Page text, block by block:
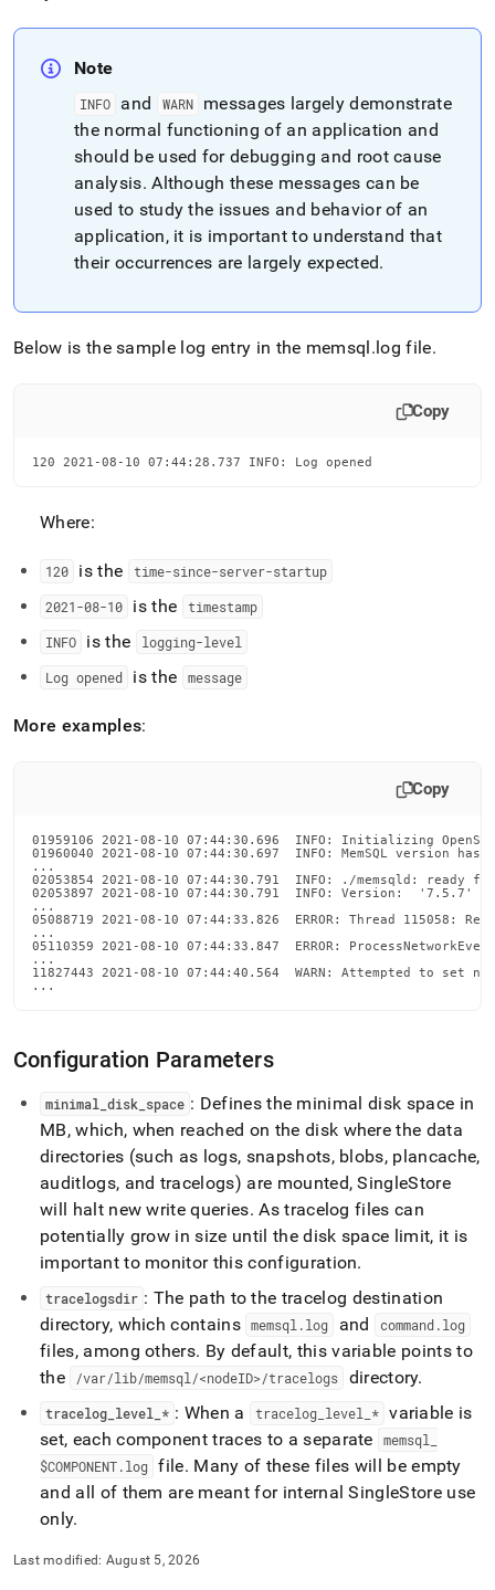
Note
INFO and WARN
messages largely demonstrate
the normal functioning of an application and
should be used for debugging and root cause
analysis. Although these messages can be
used to study the issues and behavior of an
application, it is important to understand that
their occurrences are largely expected.
Below is the sample log entry in the memsql.log file.
Copy
120 2021-08-10 07:44:28.737 INFO: Log opened
Where:
120 is the
time-since-server-startup
2021-08-10
is the
timestamp
INFO
is the
logging-level
Log opened
is the message
More examples:
Copy
01959106 2021-08-10 07:44:30.696  INFO: Initializing OpenSSL
01960040 2021-08-10 07:44:30.697  INFO: MemSQL version
...
02053854 2021-08-10 07:44:30.791  INFO: ./memsqld: ready
02053897 2021-08-10 07:44:30.791  INFO: Version:  '7.5.7'
...
05088719 2021-08-10 07:44:33.826  ERROR: Thread
...
05110359 2021-08-10 07:44:33.847  ERROR:
...
11827443 2021-08-10 07:44:40.564  WARN: Attempted to
...
Configuration Parameters
minimal disk space : Defines the minimal disk space in
MB, which, when reached on the disk where the data
directories (such as logs, snapshots, blobs, plancache,
auditlogs, and tracelogs) are mounted, SingleStore
will halt new write queries. As tracelog files can
potentially grow in size until the disk space limit, it is
important to monitor this configuration.
tracelogsdir : The path to the tracelog destination
directory, which contains memsql .log and command.log
files, among others. By default, this variable points to
the
/var/lib/memsql/<nodeID>/tracelogs directory.
tracelog level * : When a tracelog_ level * variable is
set, each component traces to a separate
memsql
$COMPONENT.log file. Many of these files will be empty
and all of them are meant for internalSingleStore use
only.
Last modified: August 5, 2026